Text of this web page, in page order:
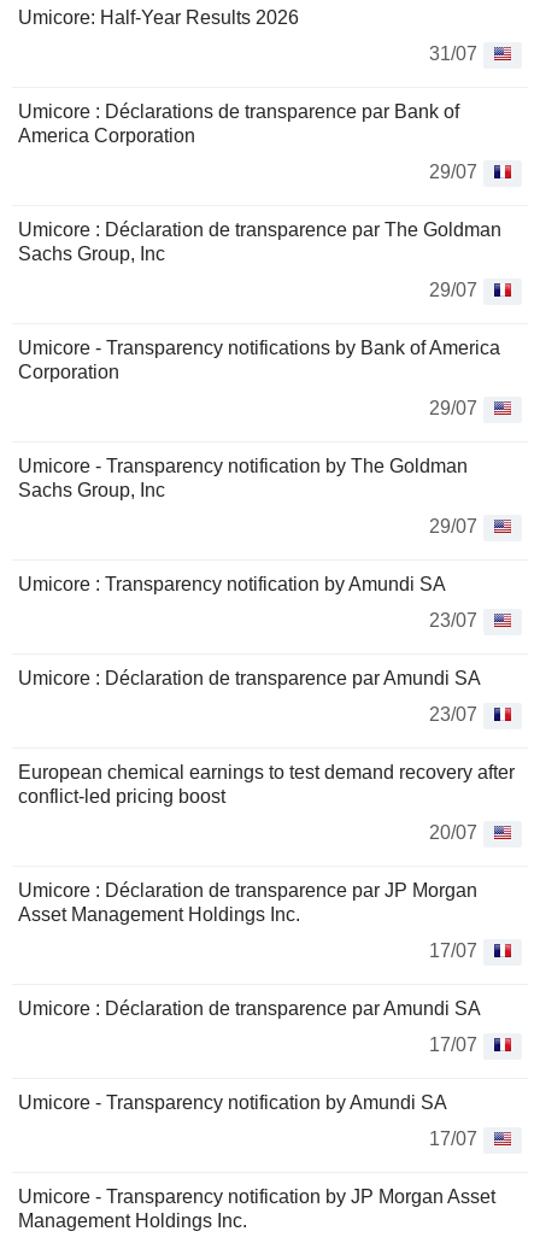
Umicore: Half-Year Results 2026
31/07
Umicore : Déclarations de transparence par Bank of
America Corporation
29/07
Umicore : Déclaration de transparence par The Goldman
Sachs Group, Inc
29/07
Umicore - Transparency notifications by Bank of America
Corporation
29/07
Umicore - Transparency notification by The Goldman
Sachs Group, Inc
29/07
Umicore : Transparency notification by Amundi SA
23/07
Umicore : Déclaration de transparence par Amundi SA
23/07
European chemical earnings to test demand recovery after
conflict-led pricing boost
20/07
Umicore : Déclaration de transparence par JP Morgan
Asset Management Holdings Inc.
17/07
Umicore : Déclaration de transparence par Amundi SA
17/07
Umicore - Transparency notification by Amundi SA
17/07
Umicore - Transparency notification by JP Morgan Asset
Management Holdings Inc.